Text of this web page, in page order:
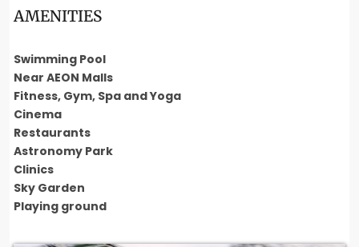
AMENITIES
Swimming Pool
Near AEON Malls
Fitness, Gym, Spa and Yoga
Cinema
Restaurants
Astronomy Park
Clinics
Sky Garden
Playing ground